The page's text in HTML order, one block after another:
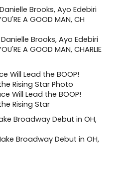
Brooks, Ayo Edebiri
A GOOD MAN, CHARLIE
Will Lead the BOOP!
Rising Star
Broadway Debut in OH,